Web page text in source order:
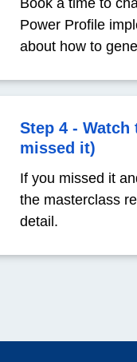
Book a time to
Power Profile
about how to
Step 4 -
missed it)
If you missed it
the masterclass
detail.